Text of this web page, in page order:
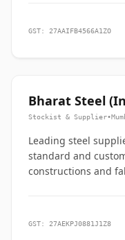
GST: 27AAIFB4566A1ZO
Bharat Steel
Stockist & Supplier•
Leading steel
standard and
constructions and
GST: 27AEKPJ0881J1Z8